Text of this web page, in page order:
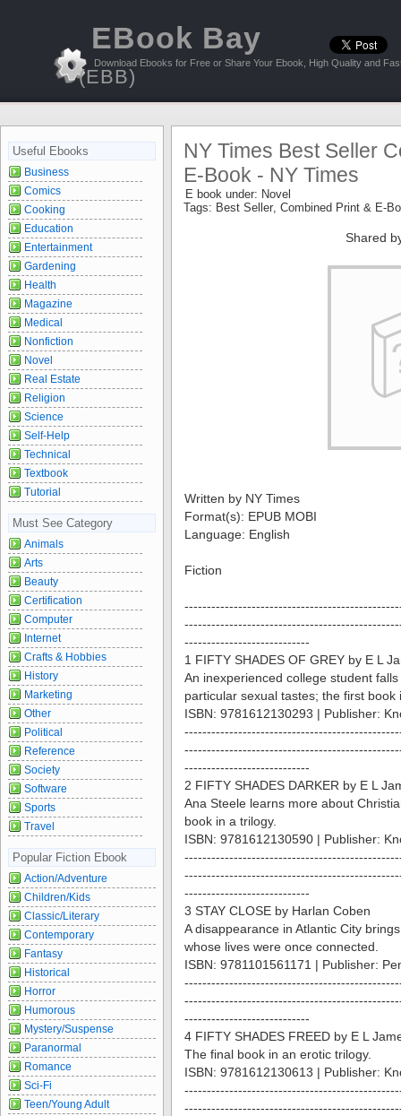
EBook Bay
(EBB)
Download Ebooks for Free or Share Your Ebook, High Quality and
NY Times Best Seller
E-Book - NY Times
E book under: Novel
Tags: Best Seller, Combined Print & E-
Shared
Written by NY Times
Format(s): EPUB MOBI
Language: English
Fiction
----------------------------
1 FIFTY SHADES OF GREY by E L
An inexperienced college student
particular sexual tastes; the first book
ISBN: 9781612130293 | Publisher:
----------------------------
2 FIFTY SHADES DARKER by E L
Ana Steele learns more about
book in a trilogy.
ISBN: 9781612130590 | Publisher:
----------------------------
3 STAY CLOSE by Harlan Coben
A disappearance in Atlantic City
whose lives were once connected.
ISBN: 9781101561171 | Publisher:
----------------------------
4 FIFTY SHADES FREED by E L
The final book in an erotic trilogy.
ISBN: 9781612130613 | Publisher:
Useful Ebooks
Business
Comics
Cooking
Education
Entertainment
Gardening
Health
Magazine
Medical
Nonfiction
Novel
Real Estate
Religion
Science
Self-Help
Technical
Textbook
Tutorial
Must See Category
Animals
Arts
Beauty
Certification
Computer
Internet
Crafts & Hobbies
History
Marketing
Other
Political
Reference
Society
Software
Sports
Travel
Popular Fiction Ebook
Action/Adventure
Children/Kids
Classic/Literary
Contemporary
Fantasy
Historical
Horror
Humorous
Mystery/Suspense
Paranormal
Romance
Sci-Fi
Teen/Young Adult